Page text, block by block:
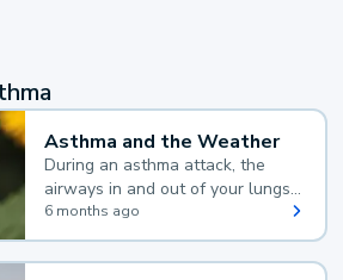
Asthma and the Weather
During an asthma attack, the
airways in and out of your lungs
narrow and your body makes
extra mucus, both of which make
it hard for you to breathe.
6 months ago